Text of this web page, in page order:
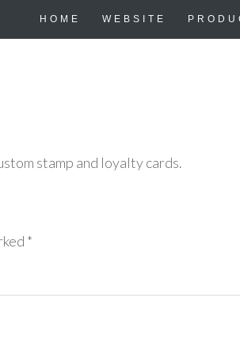
HOME WEBSITE
stamp and loyalty cards.
*